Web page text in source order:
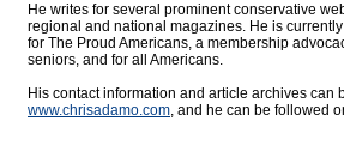
He writes for several prominent conservative
regional and national magazines. He is
for The Proud Americans, a membership
seniors, and for all Americans.
His contact information and article archives can
www.chrisadamo.com, and he can be followed